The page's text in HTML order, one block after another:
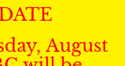
August